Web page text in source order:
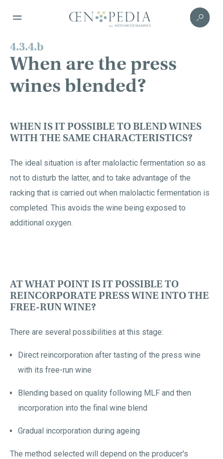
4.3.4.b
When are the press
wines blended?
WHEN IS IT POSSIBLE TO BLEND WINES
WITH THE SAME CHARACTERISTICS?
The ideal situation is after malolactic fermentation so as
not to disturb the latter, and to take advantage of the
racking that is carried out when malolactic fermentation is
completed. This avoids the wine being exposed to
additional oxygen.
AT WHAT POINT IS IT POSSIBLE TO
REINCORPORATE PRESS WINE INTO THE
FREE-RUN WINE?
There are several possibilities at this stage:
Direct reincorporation after tasting of the press wine
with its free-run wine
Blending based on quality following MLF and then
incorporation into the final wine blend
Gradual incorporation during ageing
The method selected will depend on the producer's